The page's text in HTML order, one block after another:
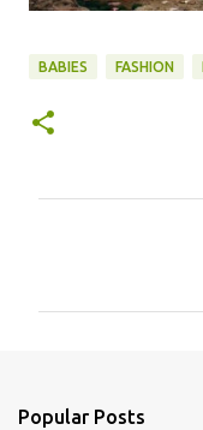
BABIES FASHION
Popular Posts